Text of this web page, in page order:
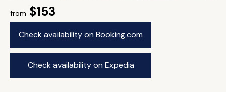
from $153
Check availability on Booking.com
Check availability on Expedia